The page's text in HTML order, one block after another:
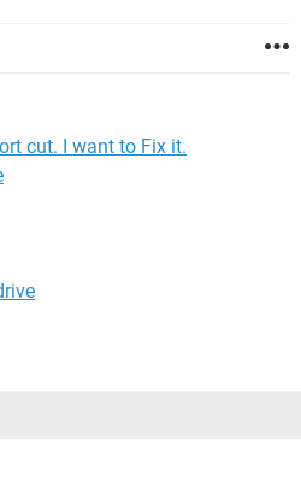
cut. I want to Fix it.